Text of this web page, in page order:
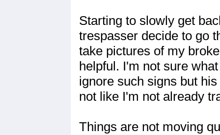
Starting to slowly get
trespasser decide to go
take pictures of my
helpful. I'm not sure
ignore such signs but
not like I'm not already
Things are not moving